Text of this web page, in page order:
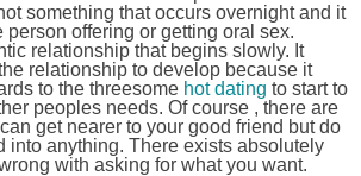
something that occurs overnight and it
person offering or getting oral sex.
relationship that begins slowly. It
relationship to develop because it
to the threesome hot dating to start to
peoples needs. Of course , there are
get nearer to your good friend but do
into anything. There exists absolutely
with asking for what you want.